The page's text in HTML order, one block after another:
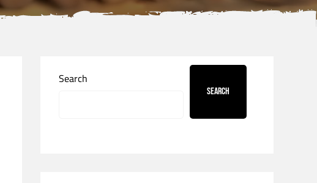
Search
Search